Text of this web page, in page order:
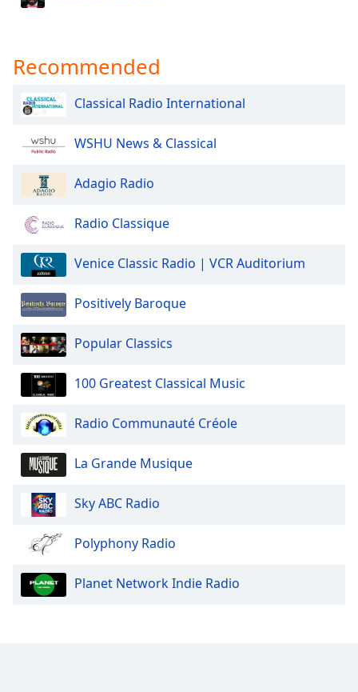
Close
End
dialog
Recommended
Classical Radio International
WSHU News & Classical
Adagio Radio
Radio Classique
Venice Classic Radio | VCR Auditorium
Positively Baroque
Popular Classics
100 Greatest Classical Music
Radio Communauté Créole
La Grande Musique
Sky ABC Radio
Polyphony Radio
Planet Network Indie Radio